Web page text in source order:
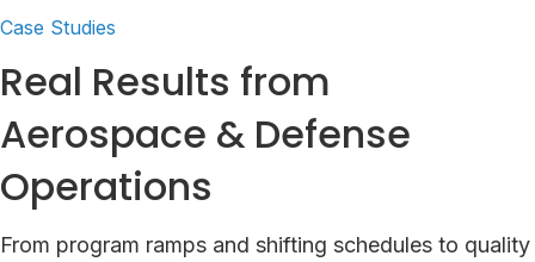
Case Studies
Real Results from
Aerospace & Defense
Operations
From program ramps and shifting schedules to quality